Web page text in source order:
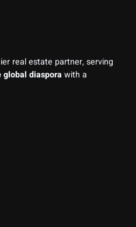
real estate partner, serving
diaspora with a